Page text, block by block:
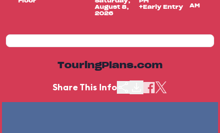
August 8,
2026
+Early Entry
AM
TouringPlans.com
Share This Info